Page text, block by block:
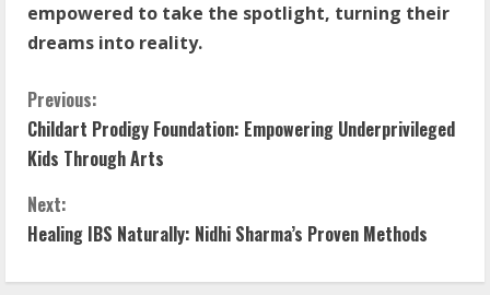
empowered to take the spotlight, turning their
dreams into reality.
Previous:
Childart Prodigy Foundation: Empowering Underprivileged
Kids Through Arts
Next:
Healing IBS Naturally: Nidhi Sharma’s Proven Methods